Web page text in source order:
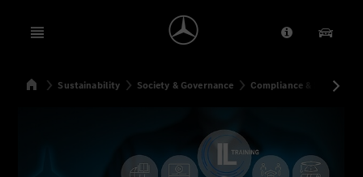
Open menu Provider/
Our
SearchHomeSustainability Society & Governance Compliance & Integrity